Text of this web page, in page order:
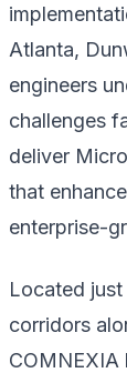
Atlanta,
engineers
challenges
deliver
that
enterprise-
Located
corridors
COMNEXIA